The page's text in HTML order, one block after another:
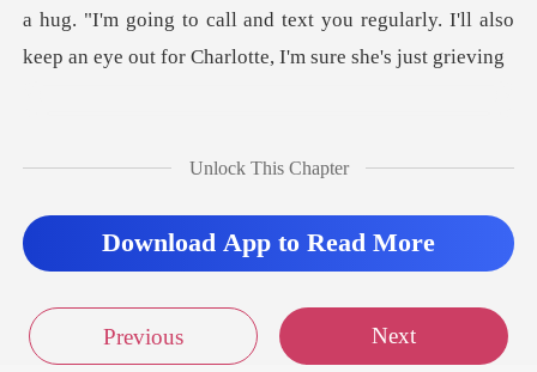
Sign out
hug. "I'm going to call and text you regularly. I'll also
Unlock This Chapter
Download App to Read More
Previous Next